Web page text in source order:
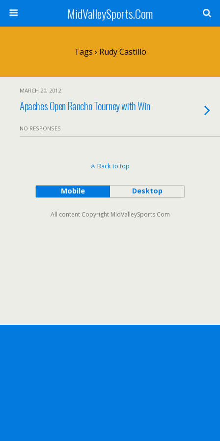
MidValleySports.Com
Tags › Rudy Castillo
MARCH 20, 2012
Apaches Open Rancho Tourney with Win
NO RESPONSES
Back to top
Mobile Desktop
All content Copyright MidValleySports.Com